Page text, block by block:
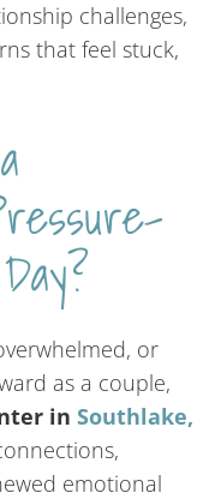
challenges,
that feel stuck,
or
as a couple,
in Southlake,
emotional